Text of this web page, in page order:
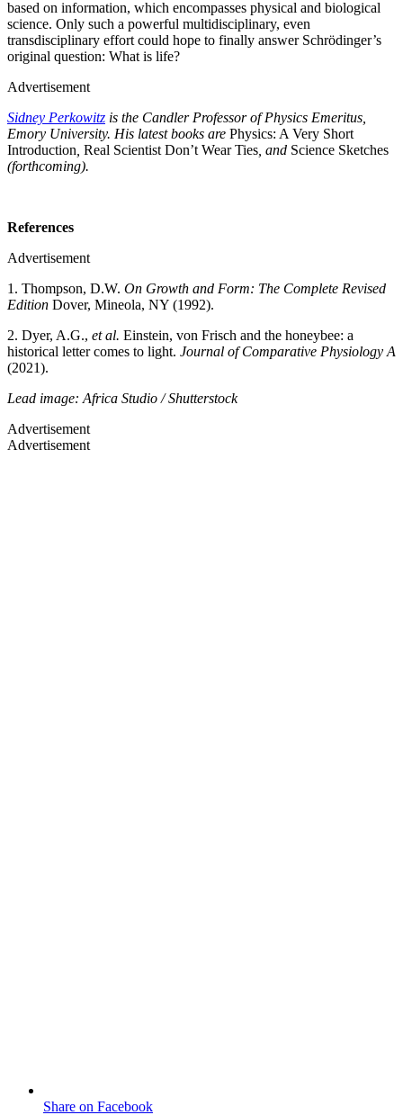
based on information, which encompasses physical and biological
science. Only such a powerful multidisciplinary, even
transdisciplinary effort could hope to finally answer Schrödinger’s
original question: What is life?
Advertisement
Sidney Perkowitz is the Candler Professor of Physics Emeritus,
Emory University. His latest books are Physics: A Very Short
Introduction Real Scientist Don’t Wear Ties , and Science Sketches
(forthcoming).
References
Advertisement
1. Thompson, D.W. On Growth and Form: The Complete Revised
Edition Dover, Mineola, NY (1992).
2. Dyer, A.G., et al. Einstein, von Frisch and the honeybee: a
historical letter comes to light. Journal of Comparative Physiology A
(2021).
Lead image: Africa Studio / Shutterstock
Advertisement
Advertisement
Share on Facebook